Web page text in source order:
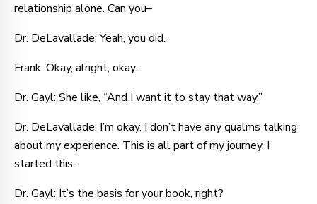
relationship alone. Can you–
Dr. DeLavallade: Yeah, you did.
Frank: Okay, alright, okay.
Dr. Gayl: She like, “And I want it to stay that way.”
Dr. DeLavallade: I’m okay. I don’t have any qualms talking
about my experience. This is all part of my journey. I
started this–
Dr. Gayl: It’s the basis for your book, right?